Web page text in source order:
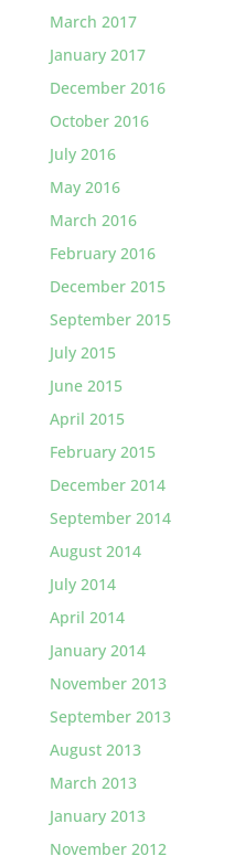
March 2017
January 2017
December 2016
October 2016
July 2016
May 2016
March 2016
February 2016
December 2015
September 2015
July 2015
June 2015
April 2015
February 2015
December 2014
September 2014
August 2014
July 2014
April 2014
January 2014
November 2013
September 2013
August 2013
March 2013
January 2013
November 2012